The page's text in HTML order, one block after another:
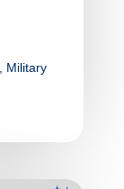
Military